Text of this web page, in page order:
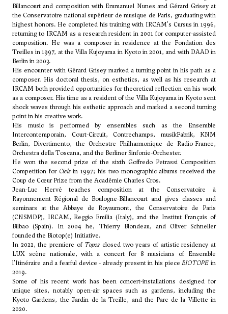
Billancourt and composition with Emmanuel Nunes and Gérard Grisey at
the Conservatoire national supérieur de musique de Paris, graduating with
highest honors. He completed his training with IRCAM's Cursus in 1996,
returning to IRCAM as a research resident in 2001 for computer-assisted
composition. He was a composer in residence at the Fondation des
Treilles in 1997, at the Villa Kujoyama in Kyoto in 2001, and with DAAD in
Berlin in 2003.
His encounter with Gérard Grisey marked a turning point in his path as a
composer. His doctoral thesis, on esthetics, as well as his research at
IRCAM both provided opportunities for theoretical reflection on his work
as a composer. His time as a resident of the Villa Kujoyama in Kyoto sent
shock waves through his esthetic approach and marked a second turning
point in his creative work.
His music is performed by ensembles such as the Ensemble
Intercontemporain, Court-Circuit, Contrechamps, musikFabrik, KNM
Berlin, Divertimento, the Orchestre Philharmonique de Radio-France,
Orchestra della Toscana, and the Berliner Sinfonie-Orchester.
He won the second prize of the sixth Goffredo Petrassi Composition
Competition for Cielsin 1997; his two monographic albums received the
Coup de Cœur Prize from the Académie Charles Cros.
Jean-Luc Hervé teaches composition at the Conservatoire à
Rayonnement Régional de Boulogne-Billancourt and gives classes and
seminars at the Abbaye de Royaumont, the Conservatoire de Paris
(CNSMDP), IRCAM, Reggio Emilia (Italy), and the Institut Français of
Bilbao (Spain). In 2004 he, Thierry Blondeau, and Oliver Schneller
founded the Biotop(e) Initiative.
In 2022, the premiere of Topos closed two years of artistic residency at
LUX scène nationale, with a concert for 8 musicians of Ensemble
l'Itinéraire and a fearful device - already present in his pieceBIOTOPE in
2019.
Some of his recent work has been concert-installations designed for
unique sites, notably open-air spaces such as gardens, including the
Kyoto Gardens, the Jardin de la Treille, and the Parc de la Villette in
2020.